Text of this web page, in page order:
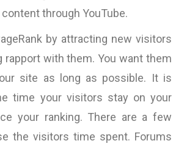
through YouTube.
by attracting new visitors
rapport with them. You want them
site as long as possible. It is
time your visitors stay on your
your ranking. There are a few
the visitors time spent. Forums